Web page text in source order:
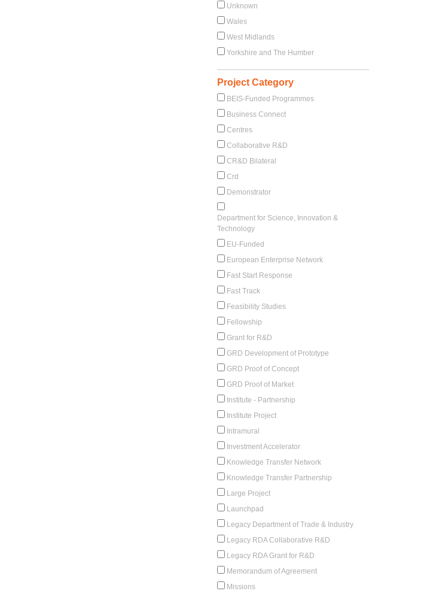
Unknown
Wales
West Midlands
Yorkshire and The Humber
Project Category
BEIS-Funded Programmes
Business Connect
Centres
Collaborative R&D
CR&D Bilateral
Crd
Demonstrator
Department for Science, Innovation &
Technology
EU-Funded
European Enterprise Network
Fast Start Response
Fast Track
Feasibility Studies
Fellowship
Grant for R&D
GRD Development of Prototype
GRD Proof of Concept
GRD Proof of Market
Institute - Partnership
Institute Project
Intramural
Investment Accelerator
Knowledge Transfer Network
Knowledge Transfer Partnership
Large Project
Launchpad
Legacy Department of Trade & Industry
Legacy RDA Collaborative R&D
Legacy RDA Grant for R&D
Memorandum of Agreement
Missions